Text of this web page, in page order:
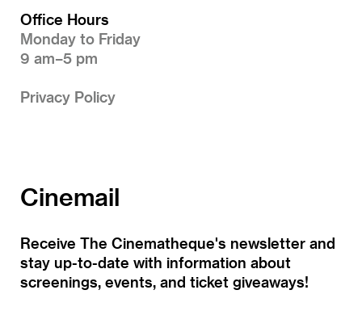
Office Hours
Monday to Friday
9 am–5 pm
Privacy Policy
Cinemail
Receive The Cinematheque's newsletter and
stay up-to-date with information about
screenings, events, and ticket giveaways!